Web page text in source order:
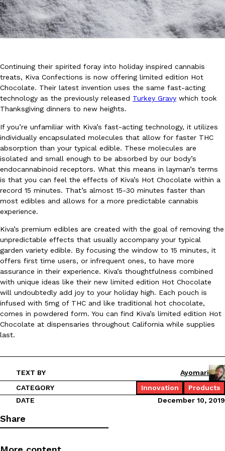
Eating In Innovation
DoorDash Just Took A Major Step Toward Drone Delivery
DoorDash is adding drone delivery as an option for customers.
135 air carrier certification from the Federal Aviation
Ayomari, August 5, 2026
Eating Out
Dunkin’ Just Solved The Biggest Problem With Its Viral
Coffee lovers, rejoice! Dunkin’s viral 42-ounce Iced Beverage
tested them in February before rolling them out nationwide in
Ayomari,August 5, 2026
Taco Bell’s Latest Nacho Fries Are Its Most Loaded Yet
Taco Bell is giving Nacho Fries another loaded makeover. The
Continuing their spirited foray into holiday inspired cannabis
treats, Kiva Confections is now offering limited edition Hot
Chocolate. Their latest invention uses the same fast-acting
technology as the previously released Turkey Gravy which took
Thanksgiving dinners to new heights.
If you’re unfamiliar with Kiva’s fast-acting technology, it utilizes
individually encapsulated molecules that allow for faster THC
absorption than your typical edible. These molecules are
isolated and small enough to be absorbed by our body’s
endocannabinoid receptors. What this means in layman’s terms
is that you can feel the effects of Kiva’s Hot Chocolate within a
record 15 minutes. That’s almost 15-30 minutes faster than
most edibles and allows for a more predictable cannabis
experience.
Kiva’s premium edibles are created with the goal of removing the
unpredictable effects that usually accompany your typical
garden variety edible. By focusing the window to 15 minutes, it
offers first time users, or infrequent ones, to have more
assurance in their experience. Kiva’s thoughtfulness combined
with unique ideas like their new limited edition Hot Chocolate
will undoubtedly add joy to your holiday high. Each pouch is
infused with 5mg of THC and like traditional hot chocolate,
comes in powdered form. You can find Kiva’s limited edition Hot
Chocolate at dispensaries throughout California while supplies
last.
TEXT BY
Ayomari
CATEGORY
Innovation
Products
DATE
December 10, 2019
Share